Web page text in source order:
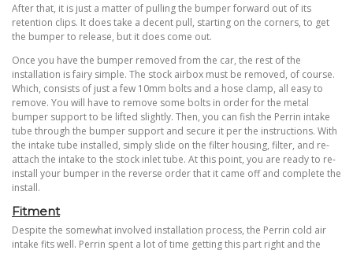
After that, it is just a matter of pulling the bumper forward out of its
retention clips. It does take a decent pull, starting on the corners, to get
the bumper to release, but it does come out.
Once you have the bumper removed from the car, the rest of the
installation is fairy simple. The stock airbox must be removed, of course.
Which, consists of just a few 10mm bolts and a hose clamp, all easy to
remove. You will have to remove some bolts in order for the metal
bumper support to be lifted slightly. Then, you can fish the Perrin intake
tube through the bumper support and secure it per the instructions. With
the intake tube installed, simply slide on the filter housing, filter, and re-
attach the intake to the stock inlet tube. At this point, you are ready to re-
install your bumper in the reverse order that it came off and complete the
install.
Fitment
Despite the somewhat involved installation process, the Perrin cold air
intake fits well. Perrin spent a lot of time getting this part right and the